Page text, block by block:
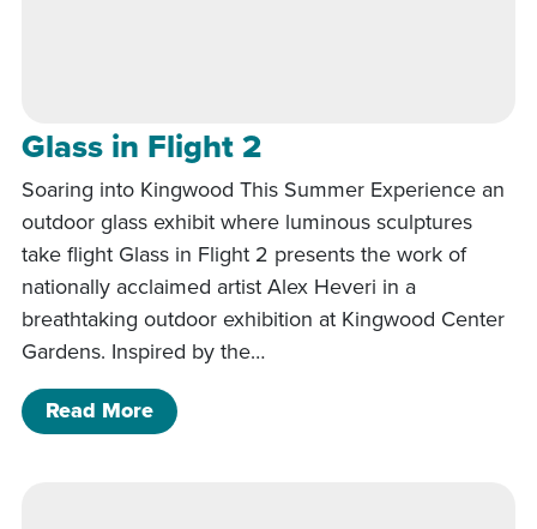
Glass in Flight 2
Soaring into Kingwood This Summer Experience an
outdoor glass exhibit where luminous sculptures
take flight Glass in Flight 2 presents the work of
nationally acclaimed artist Alex Heveri in a
breathtaking outdoor exhibition at Kingwood Center
Gardens. Inspired by the…
Read Moreof Glass in Flight 2